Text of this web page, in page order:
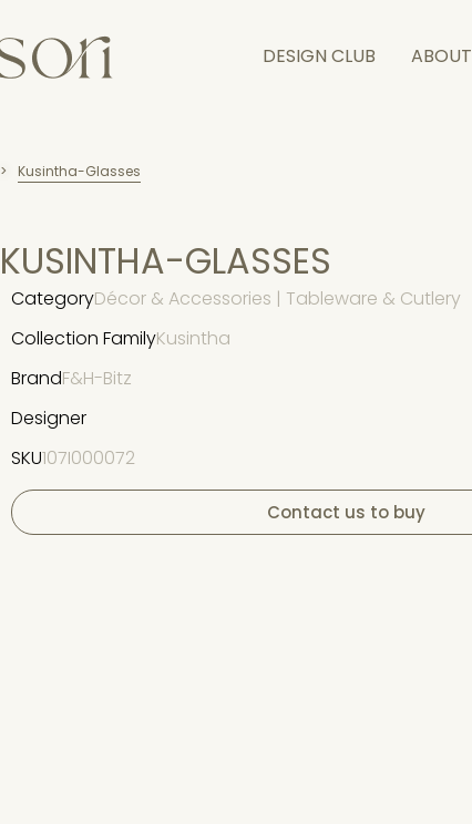
DESIGN CLUB ABOUT
> Kusintha-Glasses
KUSINTHA-GLASSES
CategoryDécor & Accessories | Tableware & Cutlery
Collection FamilyKusintha
BrandF&H-Bitz
Designer
SKU107I000072
Contact us to buy